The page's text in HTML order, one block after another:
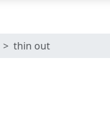
thin out